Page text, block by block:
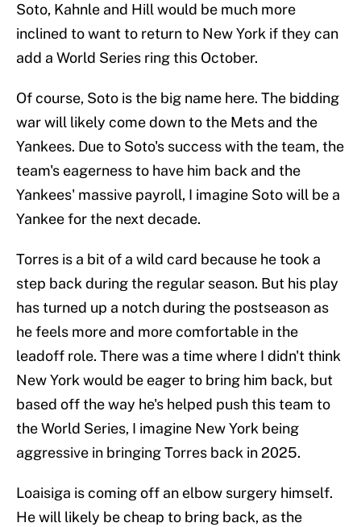
Soto, Kahnle and Hill would be much more
inclined to want to return to New York if they can
add a World Series ring this October.
Of course, Soto is the big name here. The bidding
war will likely come down to the Mets and the
Yankees. Due to Soto's success with the team, the
team's eagerness to have him back and the
Yankees' massive payroll, I imagine Soto will be a
Yankee for the next decade.
Torres is a bit of a wild card because he took a
step back during the regular season. But his play
has turned up a notch during the postseason as
he feels more and more comfortable in the
leadoff role. There was a time where I didn't think
New York would be eager to bring him back, but
based off the way he's helped push this team to
the World Series, I imagine New York being
aggressive in bringing Torres back in 2025.
Loaisiga is coming off an elbow surgery himself.
He will likely be cheap to bring back, as the